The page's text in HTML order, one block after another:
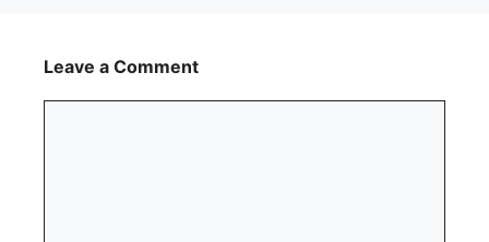
Leave a Comment